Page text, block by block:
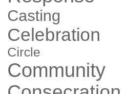
Casting
Celebration
Circle
Community